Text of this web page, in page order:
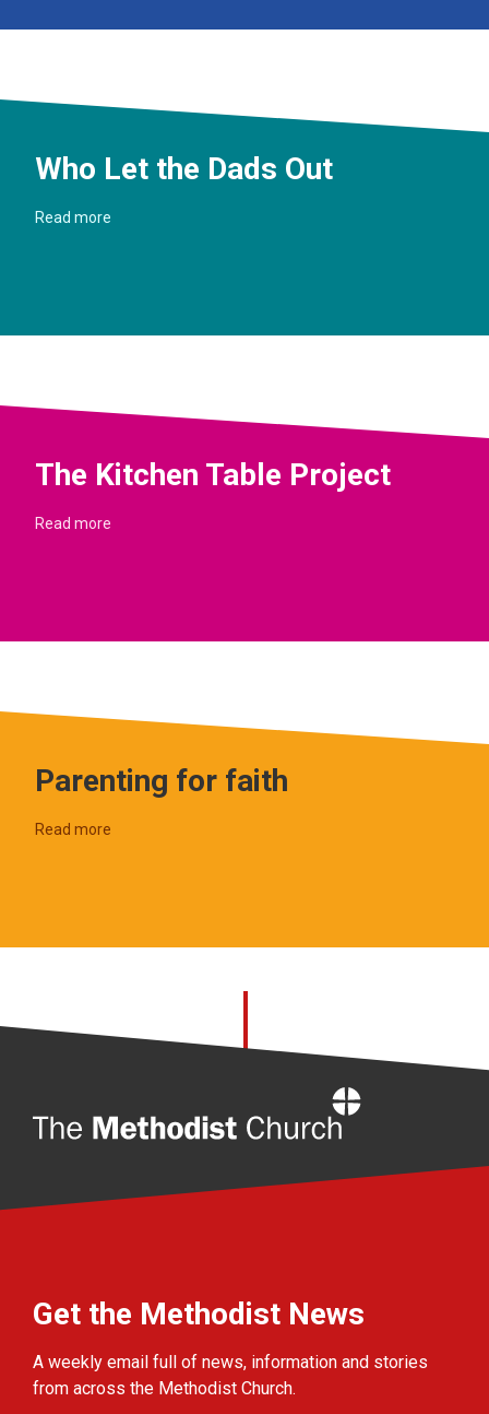
Who Let the Dads Out
Read more
The Kitchen Table Project
Read more
Parenting for faith
Read more
Get the Methodist News
A weekly email full of news, information and stories
from across the Methodist Church.